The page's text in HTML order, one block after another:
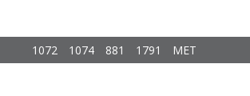
1072 1074 881 1791 MET